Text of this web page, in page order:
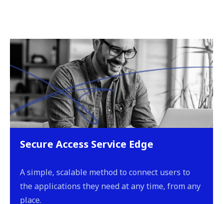
Secure Access Service Edge
A simple, scalable method to connect users to
the applications they need at any time, from any
place.